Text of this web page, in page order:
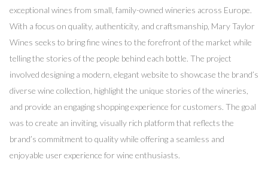
exceptional wines from small, family-owned wineries across Europe.
With a focus on quality, authenticity, and craftsmanship, Mary Taylor
Wines seeks to bring fine wines to the forefront of the market while
telling the stories of the people behind each bottle. The project
involved designing a modern, elegant website to showcase the brand’s
diverse wine collection, highlight the unique stories of the wineries,
and provide an engaging shopping experience for customers. The goal
was to create an inviting, visually rich platform that reflects the
brand’s commitment to quality while offering a seamless and
enjoyable user experience for wine enthusiasts.